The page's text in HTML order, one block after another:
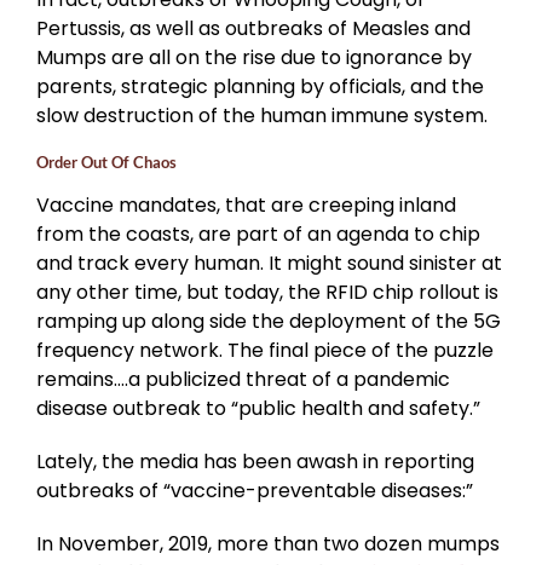
Pertussis, as well as outbreaks of Measles and
Mumps are all on the rise due to ignorance by
parents, strategic planning by officials, and the
slow destruction of the human immune system.
Order Out Of Chaos
Vaccine mandates, that are creeping inland
from the coasts, are part of an agenda to chip
and track every human. It might sound sinister at
any other time, but today, the RFID chip rollout is
ramping up along side the deployment of the 5G
frequency network. The final piece of the puzzle
remains….a publicized threat of a pandemic
disease outbreak to “public health and safety.”
Lately, the media has been awash in reporting
outbreaks of “vaccine-preventable diseases:”
In November, 2019, more than two dozen mumps